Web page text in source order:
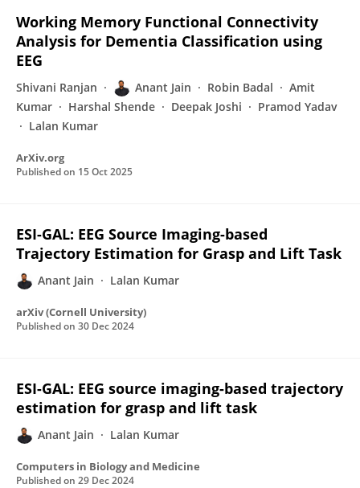
Working Memory Functional Connectivity
Analysis for Dementia Classification using
EEG
Shivani Ranjan Anant Jain Robin Badal
Amit
Kumar
Harshal Shende Deepak Joshi
Pramod Yadav
Lalan Kumar
ArXiv.org
Published on 15 Oct 2025
ESI-GAL: EEG Source Imaging-based
Trajectory Estimation for Grasp and Lift Task
Anant Jain Lalan Kumar
arXiv (Cornell University)
Published on 30 Dec 2024
ESI-GAL: EEG source imaging-based trajectory
estimation for grasp and lift task
Anant Jain Lalan Kumar
Computers in Biology and Medicine
Published on 29 Dec 2024